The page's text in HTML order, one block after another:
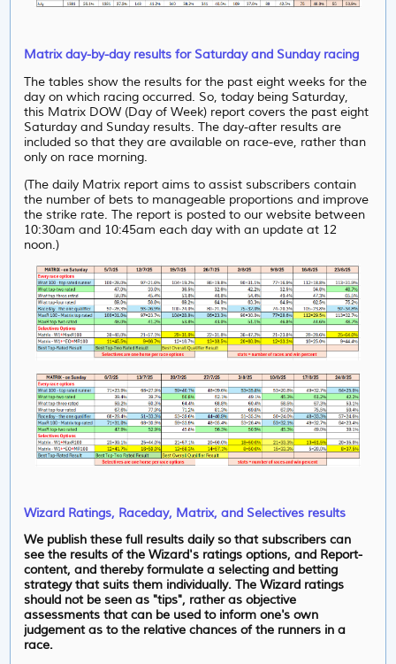
Matrix day-by-day results for Saturday and Sunday racing
The tables show the results for the past eight weeks for the
day on which racing occurred. So, today being Saturday,
this Matrix DOW (Day of Week) report covers the past eight
Saturday and Sunday results. The day-after results are
included so that they are available on race-eve, rather than
only on race morning.
(The daily Matrix report aims to assist subscribers contain
the number of bets to manageable proportions and improve
the strike rate. The report is posted to our website between
10:30am and 10:45am each day with an update at 12
noon.)
Wizard Ratings, Raceday, Matrix, and Selectives results
We publish these full results daily so that subscribers can
see the results of the Wizard's ratings options, and Report-
content, and thereby formulate a selecting and betting
strategy that suits them individually. The Wizard ratings
should not be seen as "tips", rather as objective
assessments that can be used to inform one's own
judgement as to the relative chances of the runners in a
race.